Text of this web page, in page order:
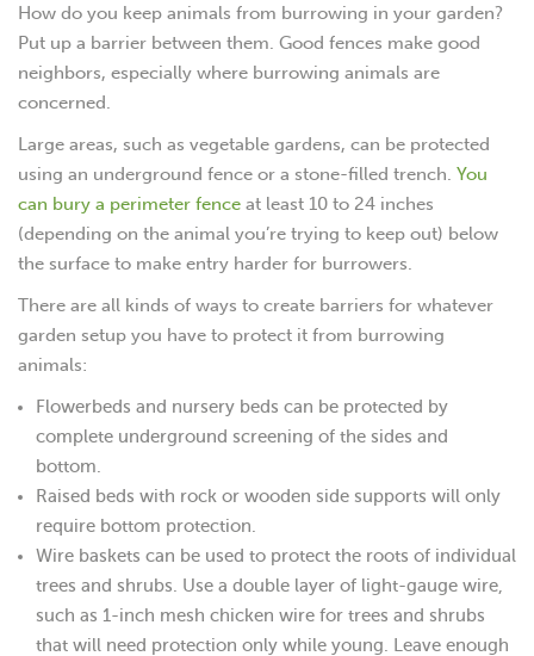
How do you keep animals from burrowing in your garden?
Put up a barrier between them. Good fences make good
neighbors, especially where burrowing animals are
concerned.
Large areas, such as vegetable gardens, can be protected
using an underground fence or a stone-filled trench. You
can bury a perimeter fence at least 10 to 24 inches
(depending on the animal you’re trying to keep out) below
the surface to make entry harder for burrowers.
There are all kinds of ways to create barriers for whatever
garden setup you have to protect it from burrowing
animals:
Flowerbeds and nursery beds can be protected by
complete underground screening of the sides and
bottom.
Raised beds with rock or wooden side supports will only
require bottom protection.
Wire baskets can be used to protect the roots of individual
trees and shrubs. Use a double layer of light-gauge wire,
such as 1-inch mesh chicken wire for trees and shrubs
that will need protection only while young. Leave enough